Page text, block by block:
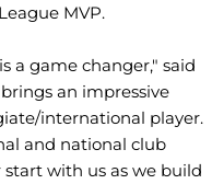
MVP.
a game changer," said
an impressive
international player.
and national club
start with us as we build